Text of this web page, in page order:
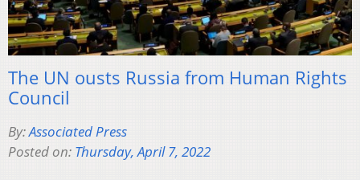
The UN ousts Russia from Human Rights
Council
By:Associated Press
Posted on: Thursday, April 7, 2022